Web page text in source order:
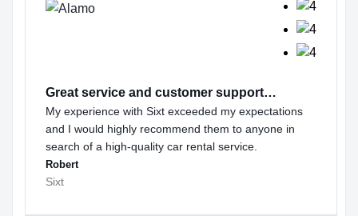
Great service and customer support…
My experience with Sixt exceeded my expectations
and I would highly recommend them to anyone in
search of a high-quality car rental service.
Robert
Sixt